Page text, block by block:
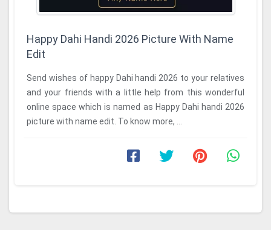
Happy Dahi Handi 2026 Picture With Name
Edit
Send wishes of happy Dahi handi 2026 to your relatives
and your friends with a little help from this wonderful
online space which is named as Happy Dahi handi 2026
picture with name edit. To know more, ...